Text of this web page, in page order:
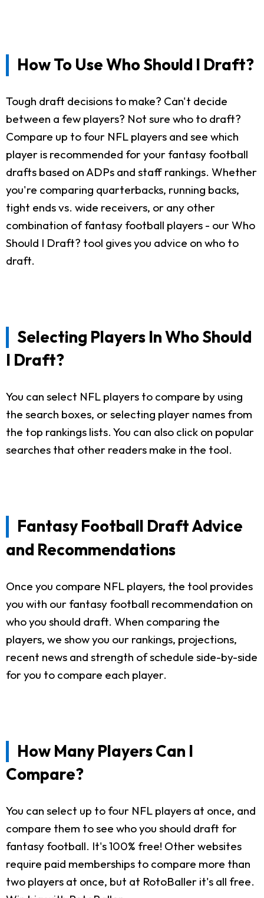
How To Use Who Should I Draft?
Tough draft decisions to make? Can't decide
between a few players? Not sure who to draft?
Compare up to four NFL players and see which
player is recommended for your fantasy football
drafts based on ADPs and staff rankings. Whether
you're comparing quarterbacks, running backs,
tight ends vs. wide receivers, or any other
combination of fantasy football players - our Who
Should I Draft? tool gives you advice on who to
draft.
Selecting Players In Who Should
I Draft?
You can select NFL players to compare by using
the search boxes, or selecting player names from
the top rankings lists. You can also click on popular
searches that other readers make in the tool.
Fantasy Football Draft Advice
and Recommendations
Once you compare NFL players, the tool provides
you with our fantasy football recommendation on
who you should draft. When comparing the
players, we show you our rankings, projections,
recent news and strength of schedule side-by-side
for you to compare each player.
How Many Players Can I
Compare?
You can select up to four NFL players at once, and
compare them to see who you should draft for
fantasy football. It's 100% free! Other websites
require paid memberships to compare more than
two players at once, but at RotoBaller it's all free.